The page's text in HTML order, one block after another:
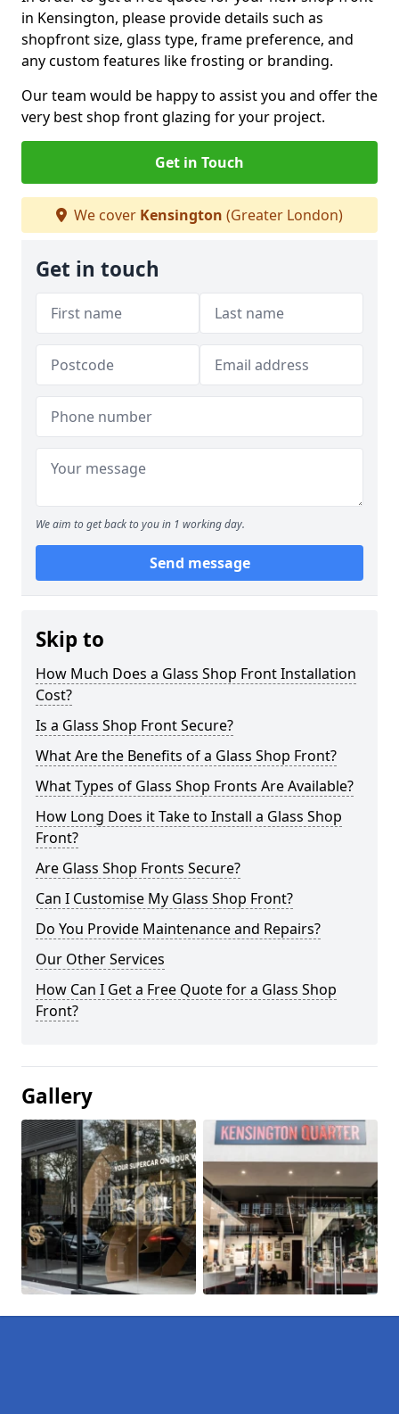
in Kensington, please provide details such as
shopfront size, glass type, frame preference, and
any custom features like frosting or branding.
Our team would be happy to assist you and offer the
very best shop front glazing for your project.
Get in Touch
We cover Kensington (Greater London)
Get in touch
We aim to get back to you in 1 working day.
Send message
Skip to
How Much Does a Glass Shop Front Installation
Cost?
Is a Glass Shop Front Secure?
What Are the Benefits of a Glass Shop Front?
What Types of Glass Shop Fronts Are Available?
How Long Does it Take to Install a Glass Shop
Front?
Are Glass Shop Fronts Secure?
Can I Customise My Glass Shop Front?
Do You Provide Maintenance and Repairs?
Our Other Services
How Can I Get a Free Quote for a Glass Shop
Front?
Gallery